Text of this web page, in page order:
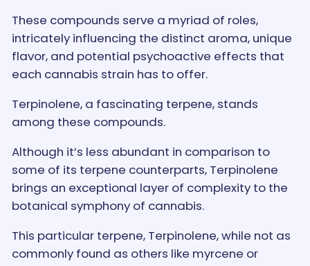
These compounds serve a myriad of roles,
intricately influencing the distinct aroma, unique
flavor, and potential psychoactive effects that
each cannabis strain has to offer.
Terpinolene, a fascinating terpene, stands
among these compounds.
Although it’s less abundant in comparison to
some of its terpene counterparts, Terpinolene
brings an exceptional layer of complexity to the
botanical symphony of cannabis.
This particular terpene, Terpinolene, while not as
commonly found as others like myrcene or